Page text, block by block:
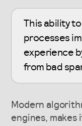
This ability
processes
experience
from bad
Modern
engines, makes